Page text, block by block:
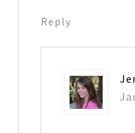
Reply